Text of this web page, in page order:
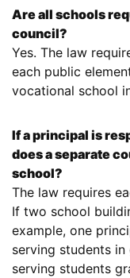
Are all schools
council?
Yes. The law
each public
vocational school
If a principal is
does a separate
school?
The law requires
If two school
example, one
serving students
serving students